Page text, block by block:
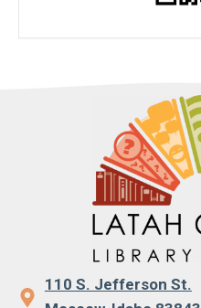
110 S. Jefferson St.